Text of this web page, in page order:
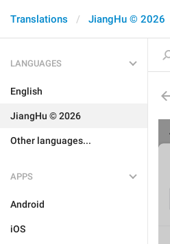
Translations JiangHu © 2026
LANGUAGES
English
JiangHu © 2026
Other languages...
APPS
Android
iOS